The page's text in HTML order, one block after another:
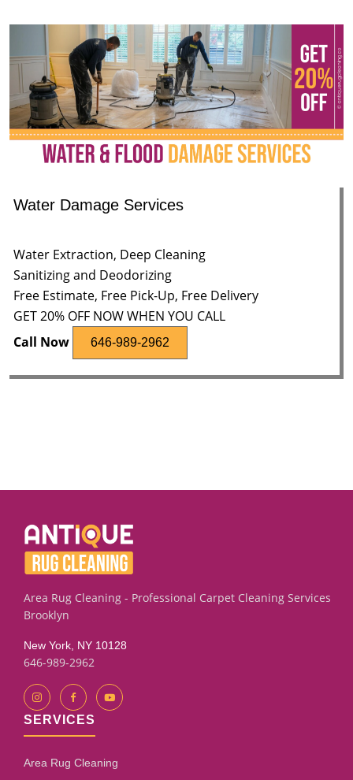
Water Damage Services
Water Extraction, Deep Cleaning
Sanitizing and Deodorizing
Free Estimate, Free Pick-Up, Free Delivery
GET 20% OFF NOW WHEN YOU CALL
Call Now
646-989-2962
Area Rug Cleaning - Professional Carpet Cleaning Services
Brooklyn
New York, NY 10128
646-989-2962
SERVICES
Area Rug Cleaning